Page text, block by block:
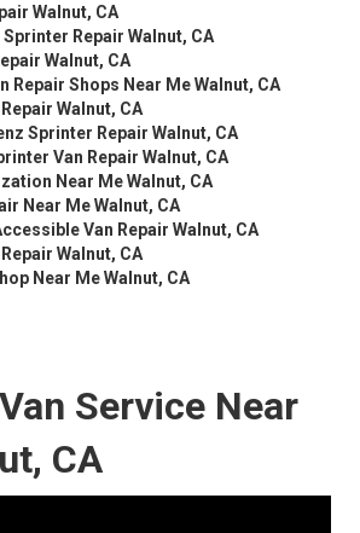
Walnut, CA
Repair Walnut, CA
Walnut, CA
Repair Shops Near Me Walnut, CA
Walnut, CA
Sprinter Repair Walnut, CA
Van Repair Walnut, CA
Near Me Walnut, CA
Near Me Walnut, CA
Van Repair Walnut, CA
Walnut, CA
Near Me Walnut, CA
Service Near
CA